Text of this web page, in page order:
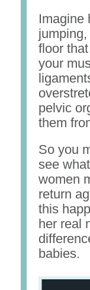
Imagine
floor
your
pelvic
them
So you
see
women
return
this
her real
babies.